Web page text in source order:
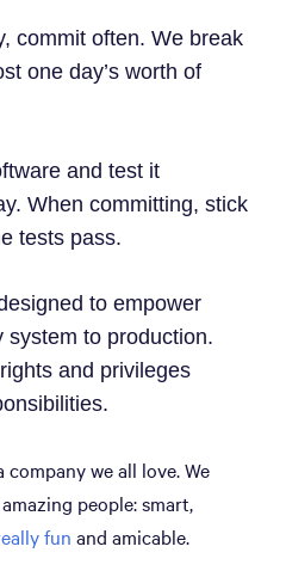
commit often. We break
one day’s worth of
and test it
When committing, stick
tests pass.
to empower
system to production.
and privileges
company we all love. We
people: smart,
fun and amicable.